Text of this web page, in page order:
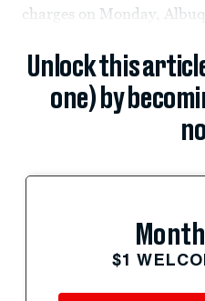
charges on Monday,
Unlock this
one) by
$1